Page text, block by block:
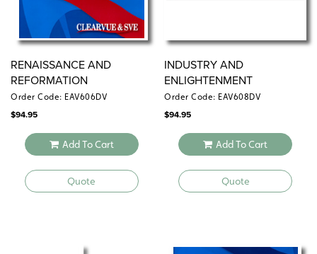
Quantities are limited.
RENAISSANCE AND
REFORMATION
Order Code: EAV606DV
$94.95
Add To Cart
Quote
INDUSTRY AND
ENLIGHTENMENT
Order Code: EAV608DV
$94.95
Add To Cart
Quote